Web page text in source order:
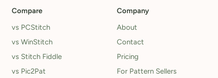
Compare
vs PCStitch
vs WinStitch
vs Stitch Fiddle
vs Pic2Pat
Company
About
Contact
Pricing
For Pattern Sellers